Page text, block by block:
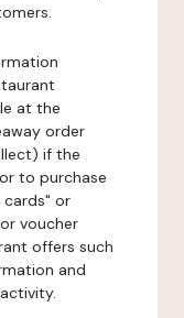
at the
order
if the
to purchase
cards" or
voucher
offers such
and